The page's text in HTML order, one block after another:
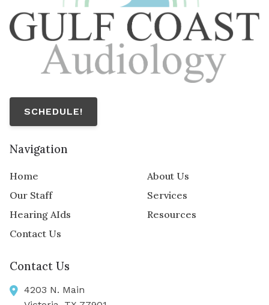
SCHEDULE!
Navigation
Home
About Us
Our Staff
Services
Hearing AIds
Resources
Contact Us
Contact Us
4203 N. Main